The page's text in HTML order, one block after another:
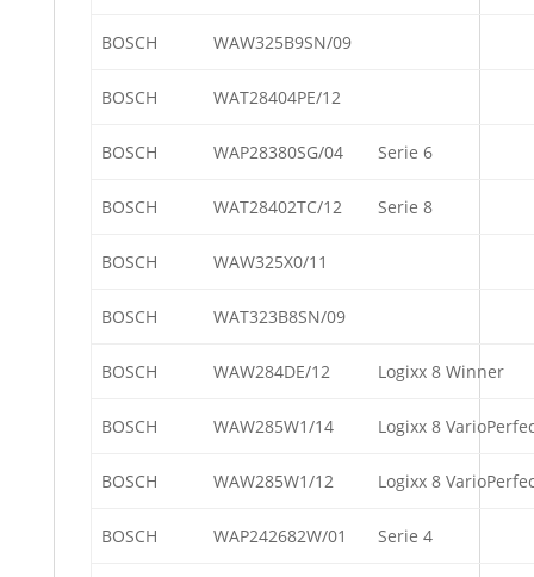
BOSCH WAW325B9SN/09
BOSCH WAT28404PE/12
BOSCH WAP28380SG/04 Serie 6
BOSCH WAT28402TC/12 Serie 8
BOSCH WAW325X0/11
BOSCH WAT323B8SN/09
BOSCH WAW284DE/12 Logixx 8 Winner
BOSCH WAW285W1/14 Logixx 8
BOSCH WAW285W1/12 Logixx 8
BOSCH WAP242682W/01 Serie 4